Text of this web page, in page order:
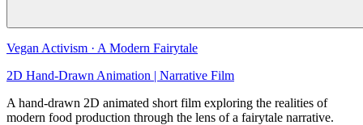
Vegan Activism · A Modern Fairytale
2D Hand-Drawn Animation | Narrative Film
A hand-drawn 2D animated short film exploring the realities of
modern food production through the lens of a fairytale narrative.